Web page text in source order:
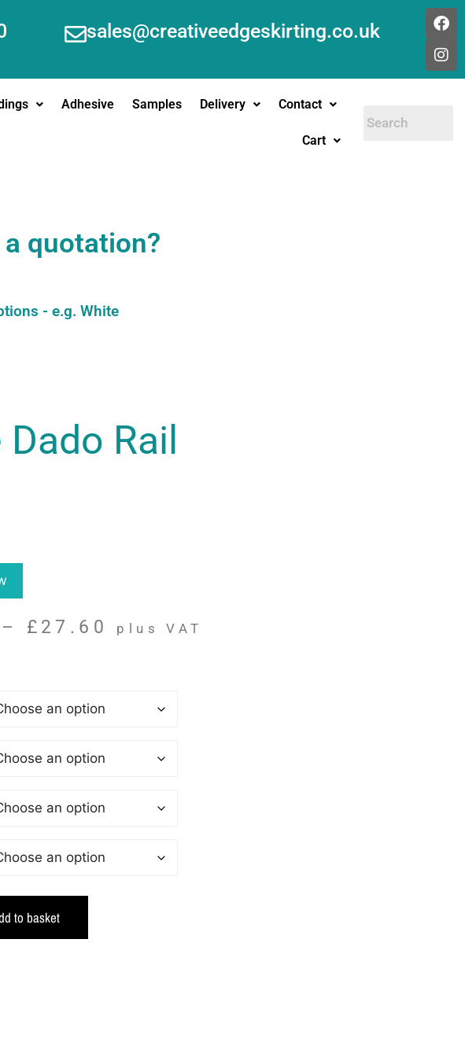
sales@creativeedgeskirting.co.uk
Adhesive Samples Delivery Contact
Cart
quotation?
- e.g. White
Rail
– £ 27.60 plus VAT
to basket